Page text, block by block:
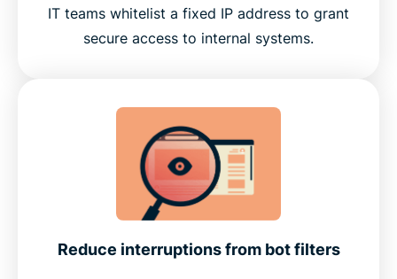
IT teams whitelist a fixed IP address to grant
secure access to internal systems.
Reduce interruptions from bot filters